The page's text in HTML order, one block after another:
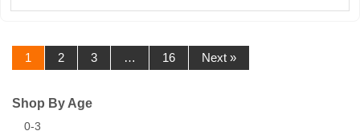
1 2 3 … 16 Next »
Shop By Age
0-3